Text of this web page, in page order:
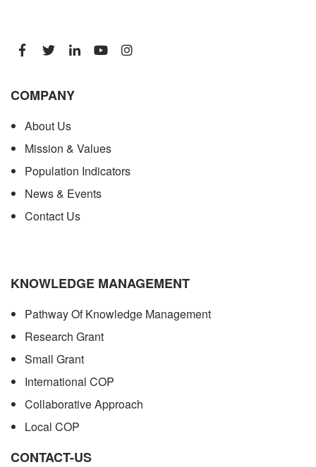
COMPANY
About Us
Mission & Values
Population Indicators
News & Events
Contact Us
KNOWLEDGE MANAGEMENT
Pathway Of Knowledge Management
Research Grant
Small Grant
International COP
Collaborative Approach
Local COP
CONTACT-US